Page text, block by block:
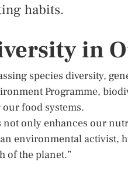
habits.
in
species diversity,
Programme,
food systems.
only enhances our
environmental activist,
of the planet.”